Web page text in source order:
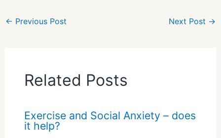
e
← Previous Post Next Post →
Related Posts
Exercise and Social Anxiety – does
it help?